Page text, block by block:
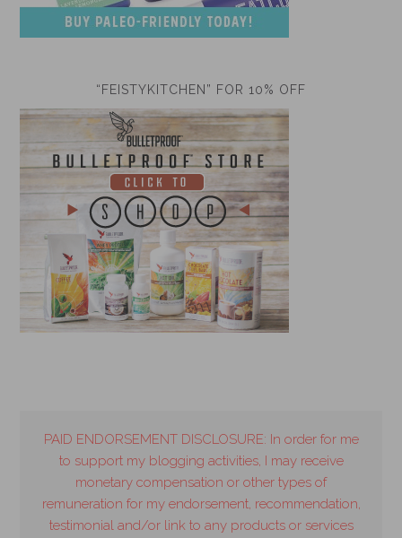
“FEISTYKITCHEN” FOR 10% OFF
PAID ENDORSEMENT DISCLOSURE: In order for me
to support my blogging activities, I may receive
monetary compensation or other types of
remuneration for my endorsement, recommendation,
testimonial and/or link to any products or services